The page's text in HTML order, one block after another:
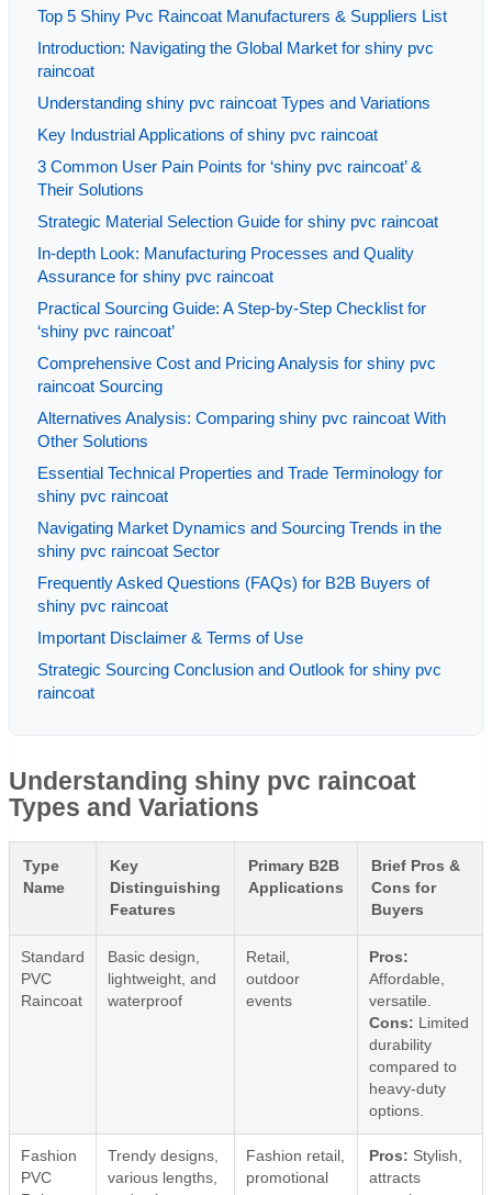
Top 5 Shiny Pvc Raincoat Manufacturers & Suppliers List
Introduction: Navigating the Global Market for shiny pvc
raincoat
Understanding shiny pvc raincoat Types and Variations
Key Industrial Applications of shiny pvc raincoat
3 Common User Pain Points for ‘shiny pvc raincoat’ &
Their Solutions
Strategic Material Selection Guide for shiny pvc raincoat
In-depth Look: Manufacturing Processes and Quality
Assurance for shiny pvc raincoat
Practical Sourcing Guide: A Step-by-Step Checklist for
‘shiny pvc raincoat’
Comprehensive Cost and Pricing Analysis for shiny pvc
raincoat Sourcing
Alternatives Analysis: Comparing shiny pvc raincoat With
Other Solutions
Essential Technical Properties and Trade Terminology for
shiny pvc raincoat
Navigating Market Dynamics and Sourcing Trends in the
shiny pvc raincoat Sector
Frequently Asked Questions (FAQs) for B2B Buyers of
shiny pvc raincoat
Important Disclaimer & Terms of Use
Strategic Sourcing Conclusion and Outlook for shiny pvc
raincoat
Understanding shiny pvc raincoat
Types and Variations
Type
Name
Key
Distinguishing
Features
Primary B2B
Applications
Brief Pros &
Cons for
Buyers
Standard
PVC
Raincoat
Basic design,
lightweight, and
waterproof
Retail,
outdoor
events
Pros:
Affordable,
versatile.
Cons: Limited
durability
compared to
heavy-duty
options.
Fashion
PVC
Trendy designs,
various lengths,
Fashion retail,
promotional
Pros: Stylish,
attracts